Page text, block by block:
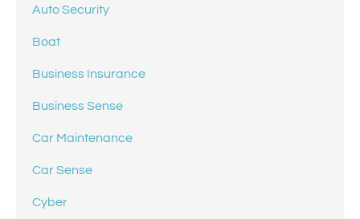
Auto Security
Boat
Business Insurance
Business Sense
Car Maintenance
Car Sense
Cyber